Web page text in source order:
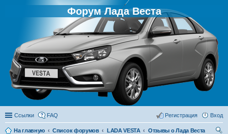
Форум Лада Веста
Ссылки FAQ Вход
Регистрация
На главную Список форумов LADA VESTA
Отзывы о Лада Веста